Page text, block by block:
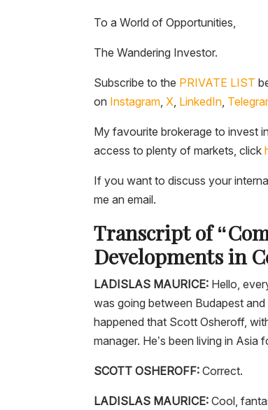
To a World of Opportunities,
The Wandering Investor.
Subscribe to the PRIVATE LIST
on Instagram,X, LinkedIn,
My favourite brokerage to invest
access to plenty of markets, click
If you want to discuss your
me an email.
Transcript of
Developments in
LADISLAS MAURICE: Hello,
was going between Budapest
happened that Scott Osheroff,
manager. He’s been living in Asia
SCOTT OSHEROFF: Correct.
LADISLAS MAURICE: Cool,